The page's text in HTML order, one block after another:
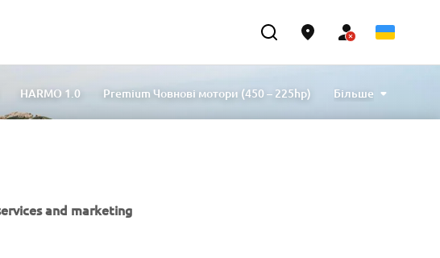
HARMO 1.0
Premium Човнові мотори (450 – 225hp)
(200 – 90hp)
Mid Power Човнові мотори (80 – 30hp)
Більше
and marketing